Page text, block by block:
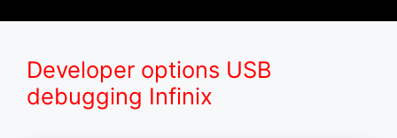
Developer options USB
debugging Infinix